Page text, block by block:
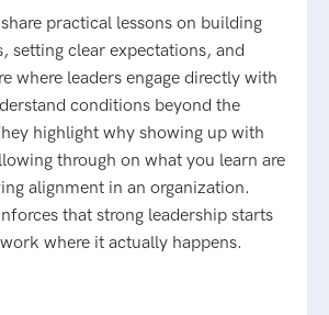
practical lessons on building
setting clear expectations, and
where leaders engage directly with
conditions beyond the
highlight why showing up with
through on what you learn are
alignment in an organization.
that strong leadership starts
where it actually happens.